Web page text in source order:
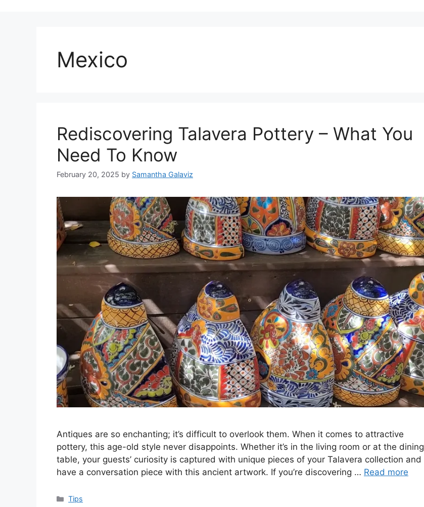
Mexico
Rediscovering Talavera Pottery – What You
Need To Know
February 20, 2025 by Samantha Galaviz
Antiques are so enchanting; it’s difficult to overlook them. When it comes to attractive
pottery, this age-old style never disappoints. Whether it’s in the living room or at the dining
table, your guests’ curiosity is captured with unique pieces of your Talavera collection and
have a conversation piece with this ancient artwork. If you’re discovering … Read more
Categories
Tips